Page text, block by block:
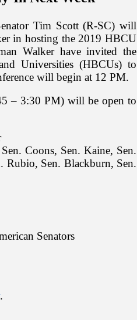
Tim Scott (R-SC) will
in hosting the 2019 HBCU
Walker have invited the
Universities (HBCUs) to
will begin at 12 PM.
– 3:30 PM) will be open to
Coons, Sen. Kaine, Sen.
Rubio, Sen. Blackburn, Sen.
Senators
.